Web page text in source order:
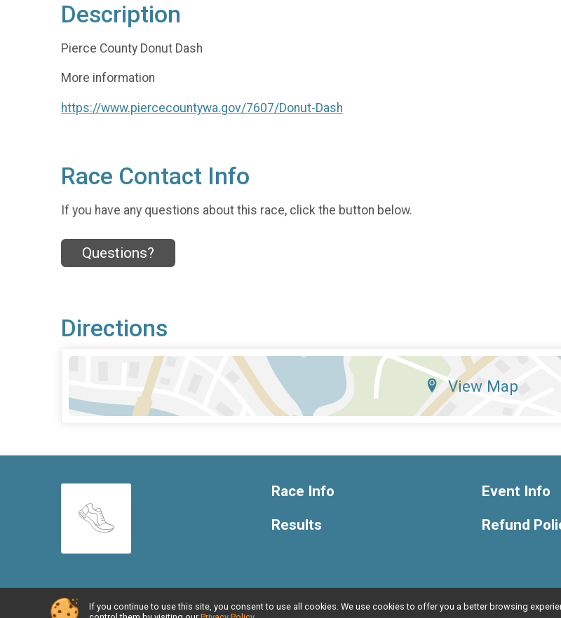
Description
Pierce County Donut Dash
More information
https://www.piercecountywa.gov/7607/Donut-Dash
Race Contact Info
If you have any questions about this race, click the button below.
Questions?
Directions
View Map
Race Info
Results
Event Info
Refund
Powered by RunSignup, © 2026
If you continue to use this site, you consent to use all cookies. We use cookies to offer you a better browsing